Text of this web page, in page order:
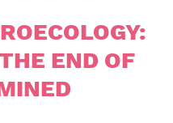
END OF